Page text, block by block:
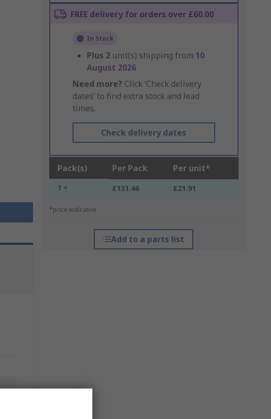
FREE delivery for orders over £60.00
In Stock
Plus 2 unit(s) shipping from 10
August 2026
Need more? Click ‘Check delivery
dates’ to find extra stock and lead
times.
Check delivery dates
Pack(s) Per Pack Per unit*
1 + £131.46 £21.91
*price indicative
Add to a parts list